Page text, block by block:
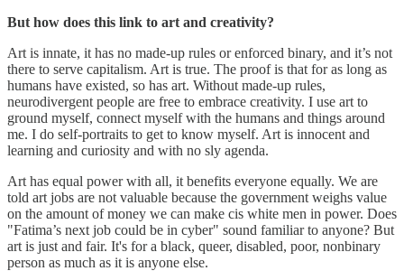
But how does this link to art and creativity?
Art is innate, it has no made-up rules or enforced binary, and it’s not
there to serve capitalism. Art is true. The proof is that for as long as
humans have existed, so has art. Without made-up rules,
neurodivergent people are free to embrace creativity. I use art to
ground myself, connect myself with the humans and things around
me. I do self-portraits to get to know myself. Art is innocent and
learning and curiosity and with no sly agenda.
Art has equal power with all, it benefits everyone equally. We are
told art jobs are not valuable because the government weighs value
on the amount of money we can make cis white men in power. Does
"Fatima’s next job could be in cyber" sound familiar to anyone? But
art is just and fair. It's for a black, queer, disabled, poor, nonbinary
person as much as it is anyone else.